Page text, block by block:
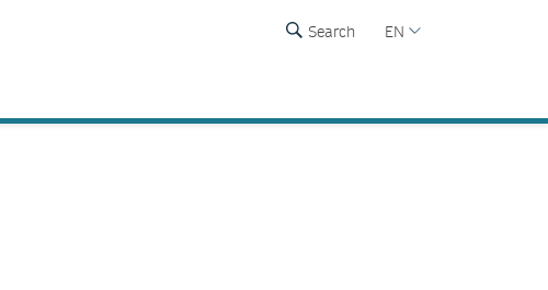
Search EN